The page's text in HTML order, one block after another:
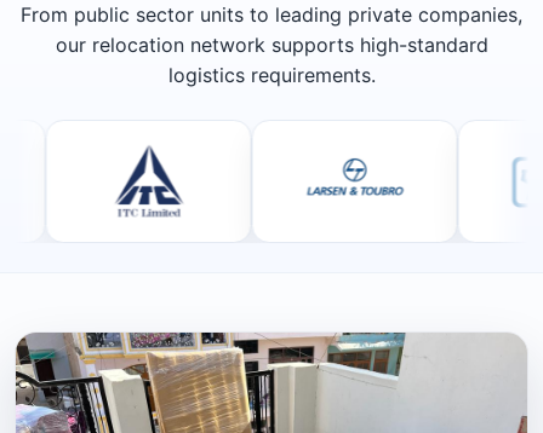
From public sector units to leading private companies,
our relocation network supports high-standard
logistics requirements.